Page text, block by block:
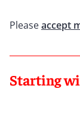
Pleaseaccept
Starting